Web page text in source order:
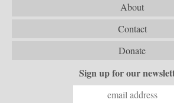
About
Contact
Donate
Sign up for our